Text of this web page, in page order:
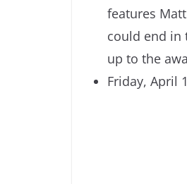
features
could end in
up to the
Friday, April